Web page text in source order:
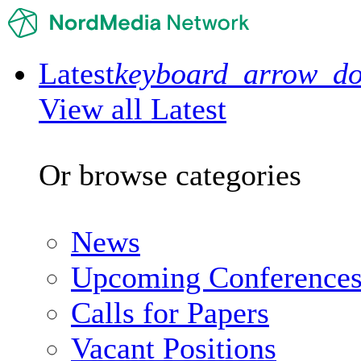
Latest
View all Latest
Or browse categories
News
Upcoming Conferences
Calls for Papers
Vacant Positions